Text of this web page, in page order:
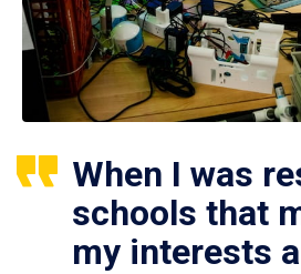
When I was
schools that
my interests